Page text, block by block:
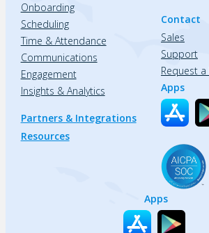
Onboarding
Scheduling
Time & Attendance
Communications
Engagement
Insights & Analytics
Partners & Integrations
Resources
Contact
Sales
Support
Request
Apps
Apps